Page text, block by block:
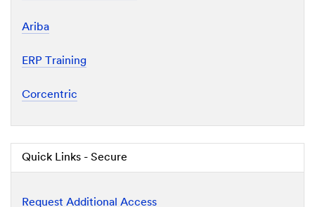
Ariba
ERP Training
Corcentric
Quick Links - Secure
Request Additional Access